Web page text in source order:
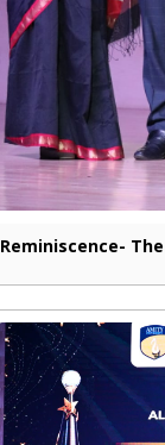
Reminiscence-